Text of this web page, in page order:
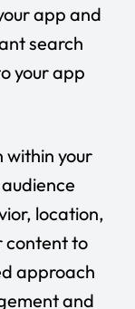
app and
search
your app
within your
location,
content to
approach
and